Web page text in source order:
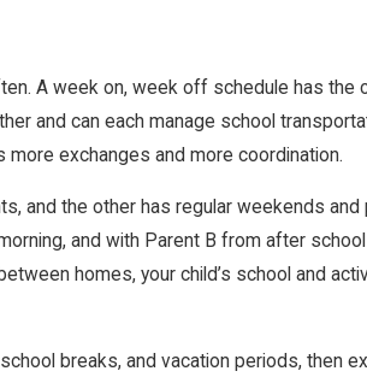
A week on, week off schedule has the
and can each manage school
exchanges and more coordination.
and the other has regular weekends
and with Parent B from after
homes, your child’s school and
breaks, and vacation periods, then